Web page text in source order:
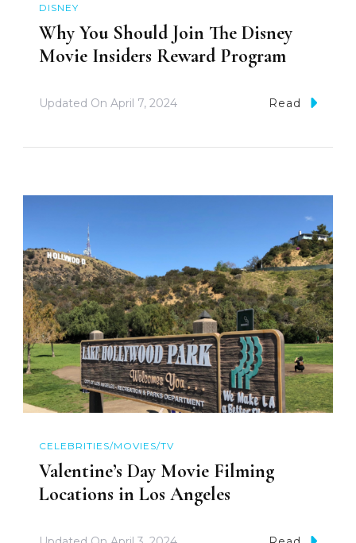
DISNEY
Why You Should Join The Disney
Movie Insiders Reward Program
Updated On April 7, 2024 Read
CELEBRITIES/MOVIES/TV
Valentine’s Day Movie Filming
Locations in Los Angeles